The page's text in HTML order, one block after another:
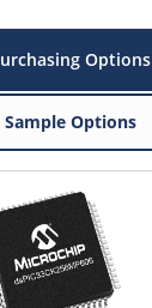
Options
Sample Options